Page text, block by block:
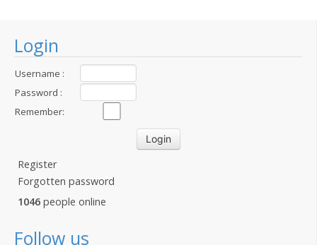
Login
Username :
Password :
Remember:
Register
Forgotten password
1046 people online
Follow us